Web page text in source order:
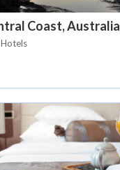
Coast, Australia